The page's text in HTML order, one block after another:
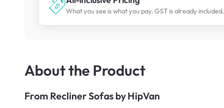
What you see is what you pay. GST is already included.
About the Product
From Recliner Sofas by HipVan